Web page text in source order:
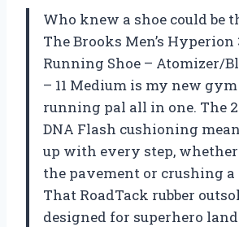
Who knew a shoe could be
The Brooks Men’s
Running Shoe – Atomizer/
– 11 Medium is my new
running pal all in one. The
DNA Flash cushioning
up with every step,
the pavement or crushing a
That RoadTack rubber
designed for superhero